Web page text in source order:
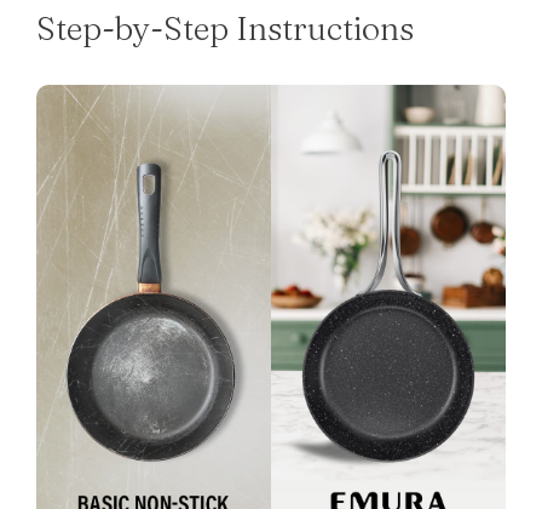
Step-by-Step Instructions